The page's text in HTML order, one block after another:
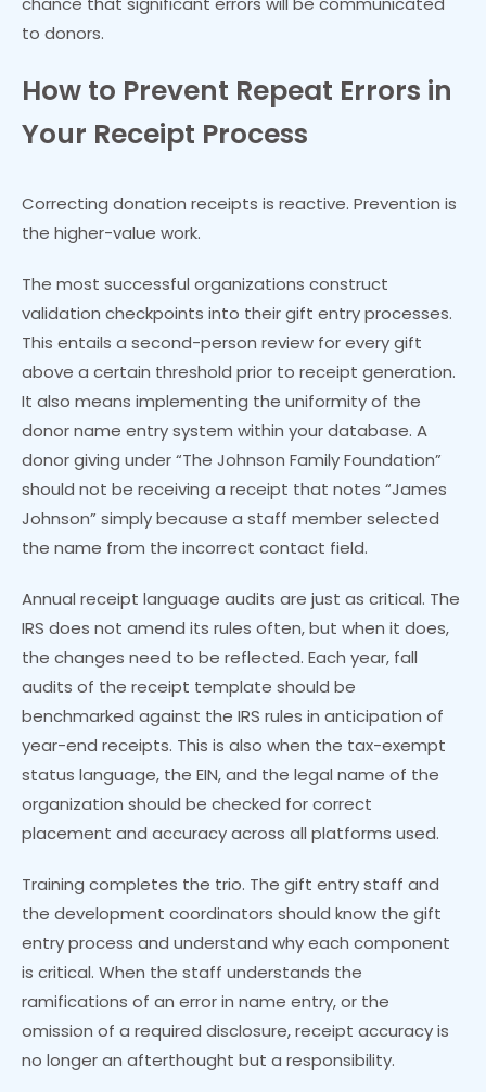
to donors.
How to Prevent Repeat Errors in
Your Receipt Process
Correcting donation receipts is reactive. Prevention is
the higher-value work.
The most successful organizations construct
validation checkpoints into their gift entry processes.
This entails a second-person review for every gift
above a certain threshold prior to receipt generation.
It also means implementing the uniformity of the
donor name entry system within your database. A
donor giving under “The Johnson Family Foundation”
should not be receiving a receipt that notes “James
Johnson” simply because a staff member selected
the name from the incorrect contact field.
Annual receipt language audits are just as critical. The
IRS does not amend its rules often, but when it does,
the changes need to be reflected. Each year, fall
audits of the receipt template should be
benchmarked against the IRS rules in anticipation of
year-end receipts. This is also when the tax-exempt
status language, the EIN, and the legal name of the
organization should be checked for correct
placement and accuracy across all platforms used.
Training completes the trio. The gift entry staff and
the development coordinators should know the gift
entry process and understand why each component
is critical. When the staff understands the
ramifications of an error in name entry, or the
omission of a required disclosure, receipt accuracy is
no longer an afterthought but a responsibility.